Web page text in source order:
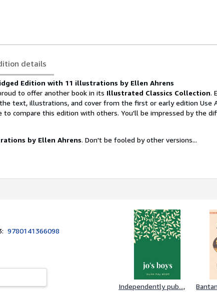
details
Edition with 11 illustrations by Ellen Ahrens
to offer another book in its Illustrated Classics Collection.
text, illustrations, and cover from the first or early edition Use
to compare this edition with others. You'll be impressed by the
by Ellen Ahrens. Don't be fooled by other versions...
9780141366098
Independently pub...,